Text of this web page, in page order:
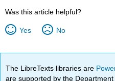
Was this article helpful?
Yes No
The LibreTexts libraries are
are supported by the